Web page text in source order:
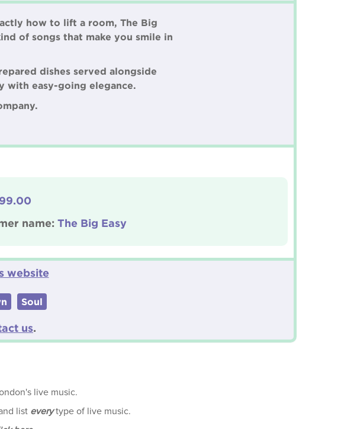
how to lift a room, The Big
of songs that make you smile in
dishes served alongside
with easy-going elegance.
name: The Big Easy
website
Soul
us.
live music.
list everytype of live music.